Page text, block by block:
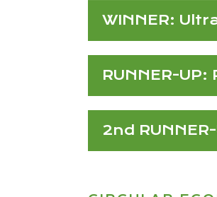
WINNER:
RUNNER-
2nd